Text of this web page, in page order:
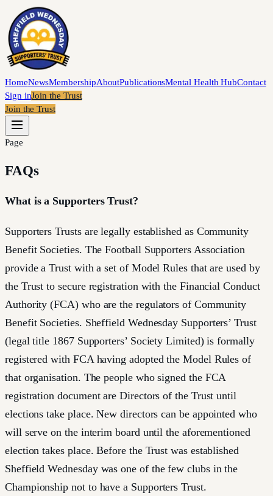
HomeNewsMembershipAboutPublicationsMental Health HubContact
Sign inJoin the Trust
Join the Trust
Page
FAQs
What is a Supporters Trust?
Supporters Trusts are legally established as Community
Benefit Societies. The Football Supporters Association
provide a Trust with a set of Model Rules that are used by
the Trust to secure registration with the Financial Conduct
Authority (FCA) who are the regulators of Community
Benefit Societies. Sheffield Wednesday Supporters’ Trust
(legal title 1867 Supporters’ Society Limited) is formally
registered with FCA having adopted the Model Rules of
that organisation. The people who signed the FCA
registration document are Directors of the Trust until
elections take place. New directors can be appointed who
will serve on the interim board until the aforementioned
election takes place. Before the Trust was established
Sheffield Wednesday was one of the few clubs in the
Championship not to have a Supporters Trust.